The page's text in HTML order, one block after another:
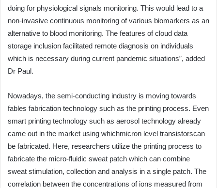
doing for physiological signals monitoring. This would lead to a
non-invasive continuous monitoring of various biomarkers as an
alternative to blood monitoring. The features of cloud data
storage inclusion facilitated remote diagnosis on individuals
which is necessary during current pandemic situations”, added
Dr Paul.
Nowadays, the semi-conducting industry is moving towards
fables fabrication technology such as the printing process. Even
smart printing technology such as aerosol technology already
came out in the market using whichmicron level transistorscan
be fabricated. Here, researchers utilize the printing process to
fabricate the micro-fluidic sweat patch which can combine
sweat stimulation, collection and analysis in a single patch. The
correlation between the concentrations of ions measured from